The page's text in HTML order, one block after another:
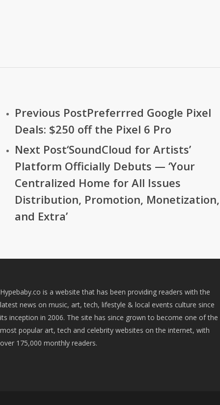
Previous PostPreferrred Google Pixel
Deals: $250 off the Pixel 6 Pro
Next Post‘SoundCloud for Artists’
Platform Officially Debuts — ‘Your
Centralized Home for All Issues
Distribution, Promotion, Monetization,
and Extra’
Hypebaby.co is a website that has been providing readers with the
latest news on music, art, tech, lifestyle & local events culture since
its inception in 2006. The site has since grown to become one of the
most popular art, tech and celebrity websites on the internet, with
over 175,000 monthly readers.